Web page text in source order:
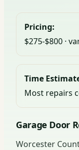
Pricing:
$275-$800 ·
Time
Most repairs
Garage Door
Worcester